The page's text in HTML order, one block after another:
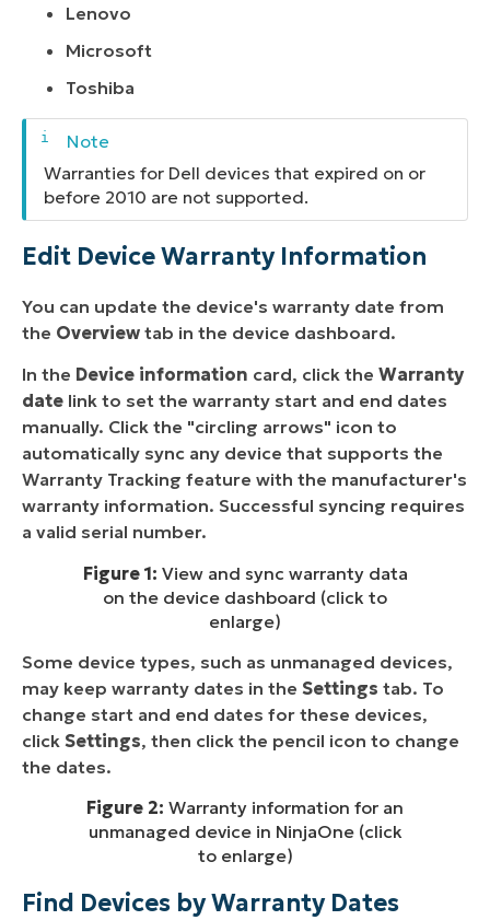
Lenovo
Microsoft
Toshiba
Warranties for Dell devices that expired on or
before 2010 are not supported.
Edit Device Warranty Information
You can update the device's warranty date from
the Overview tab in the device dashboard.
In the Device information card, click the Warranty
date link to set the warranty start and end dates
manually. Click the "circling arrows" icon to
automatically sync any device that supports the
Warranty Tracking feature with the manufacturer's
warranty information. Successful syncing requires
a valid serial number.
Figure 1: View and sync warranty data
on the device dashboard (click to
enlarge)
Some device types, such as unmanaged devices,
may keep warranty dates in the Settings tab. To
change start and end dates for these devices,
click Settings, then click the pencil icon to change
the dates.
Figure 2: Warranty information for an
unmanaged device in NinjaOne (click
to enlarge)
Find Devices by Warranty Dates